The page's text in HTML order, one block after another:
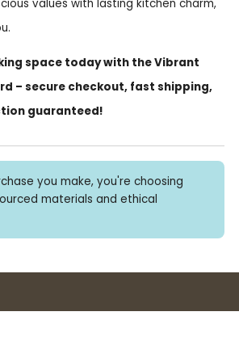
values with lasting kitchen charm,
space today with the Vibrant
– secure checkout, fast shipping,
guaranteed!
you make, you're choosing
materials and ethical